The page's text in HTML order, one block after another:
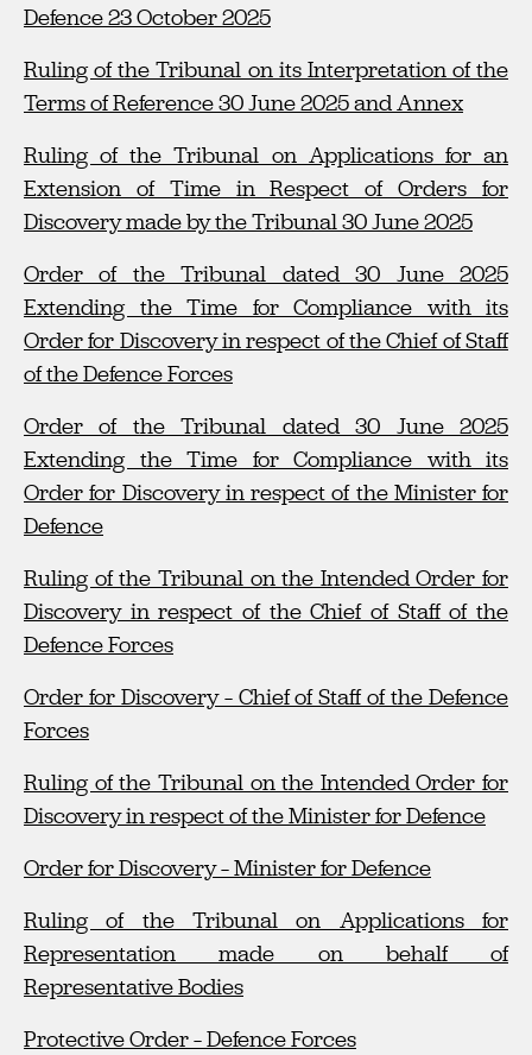
Defence 23 October 2025
Ruling of the Tribunal on its Interpretation of the
Terms of Reference 30 June 2025 and Annex
Ruling of the Tribunal on Applications for an
Extension of Time in Respect of Orders for
Discovery made by the Tribunal 30 June 2025
Order of the Tribunal dated 30 June 2025
Extending the Time for Compliance with its
Order for Discovery in respect of the Chief of Staff
of the Defence Forces
Order of the Tribunal dated 30 June 2025
Extending the Time for Compliance with its
Order for Discovery in respect of the Minister for
Defence
Ruling of the Tribunal on the Intended Order for
Discovery in respect of the Chief of Staff of the
Defence Forces
Order for Discovery – Chief of Staff of the Defence
Forces
Ruling of the Tribunal on the Intended Order for
Discovery in respect of the Minister for Defence
Order for Discovery – Minister for Defence
Ruling of the Tribunal on Applications for
Representation made on behalf of
Representative Bodies
Protective Order – Defence Forces